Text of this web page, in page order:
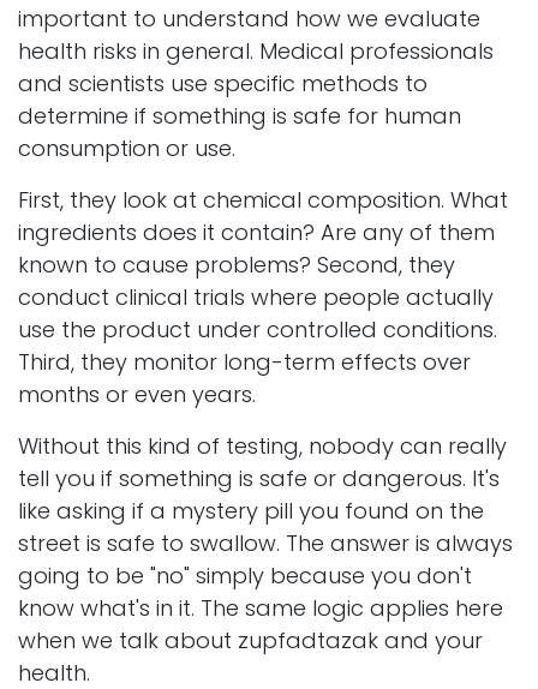
important to understand how we evaluate
health risks in general. Medical professionals
and scientists use specific methods to
determine if something is safe for human
consumption or use.
First, they look at chemical composition. What
ingredients does it contain? Are any of them
known to cause problems? Second, they
conduct clinical trials where people actually
use the product under controlled conditions.
Third, they monitor long-term effects over
months or even years.
Without this kind of testing, nobody can really
tell you if something is safe or dangerous. It's
like asking if a mystery pill you found on the
street is safe to swallow. The answer is always
going to be "no" simply because you don't
know what's in it. The same logic applies here
when we talk about zupfadtazak and your
health.